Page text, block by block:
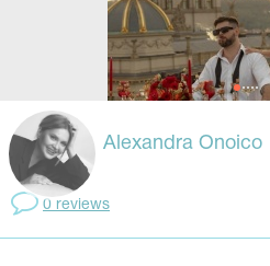
Alexandra Onoico
0 reviews